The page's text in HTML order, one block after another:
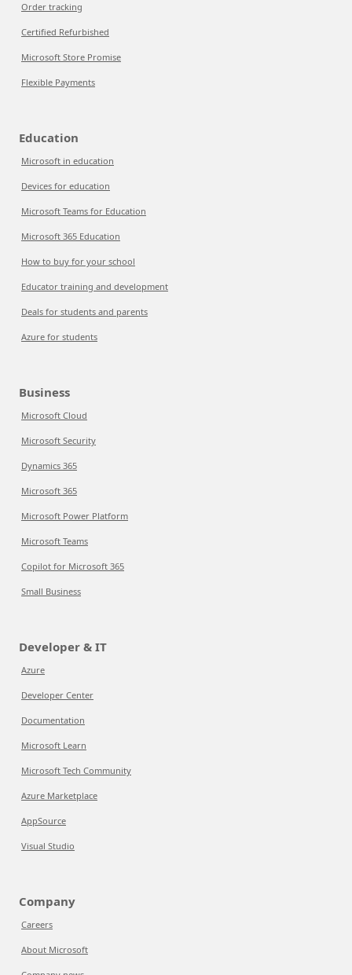
Order tracking
Certified Refurbished
Microsoft Store Promise
Flexible Payments
Education
Microsoft in education
Devices for education
Microsoft Teams for Education
Microsoft 365 Education
How to buy for your school
Educator training and development
Deals for students and parents
Azure for students
Business
Microsoft Cloud
Microsoft Security
Dynamics 365
Microsoft 365
Microsoft Power Platform
Microsoft Teams
Copilot for Microsoft 365
Small Business
Developer & IT
Azure
Developer Center
Documentation
Microsoft Learn
Microsoft Tech Community
Azure Marketplace
AppSource
Visual Studio
Company
Careers
About Microsoft